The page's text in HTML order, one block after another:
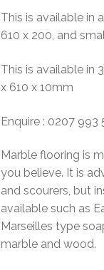
This is available in
610 x 200, and
This is available in
x 610 x 10mm
Enquire : 0207 993
Marble flooring is
you believe. It is
and scourers, but
available such as
Marseilles type
marble and wood.